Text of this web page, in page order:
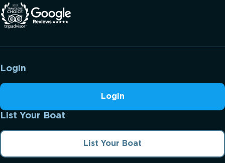
Login
Login
List Your Boat
List Your Boat